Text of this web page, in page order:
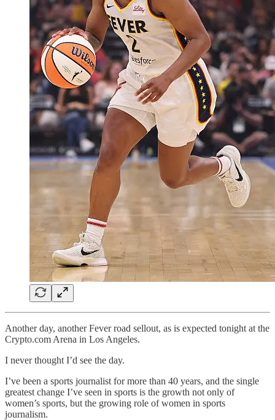
Another day, another Fever road sellout, as is expected tonight at the
Crypto.com Arena in Los Angeles.
I never thought I’d see the day.
I’ve been a sports journalist for more than 40 years, and the single
greatest change I’ve seen in sports is the growth not only of
women’s sports, but the growing role of women in sports
journalism.